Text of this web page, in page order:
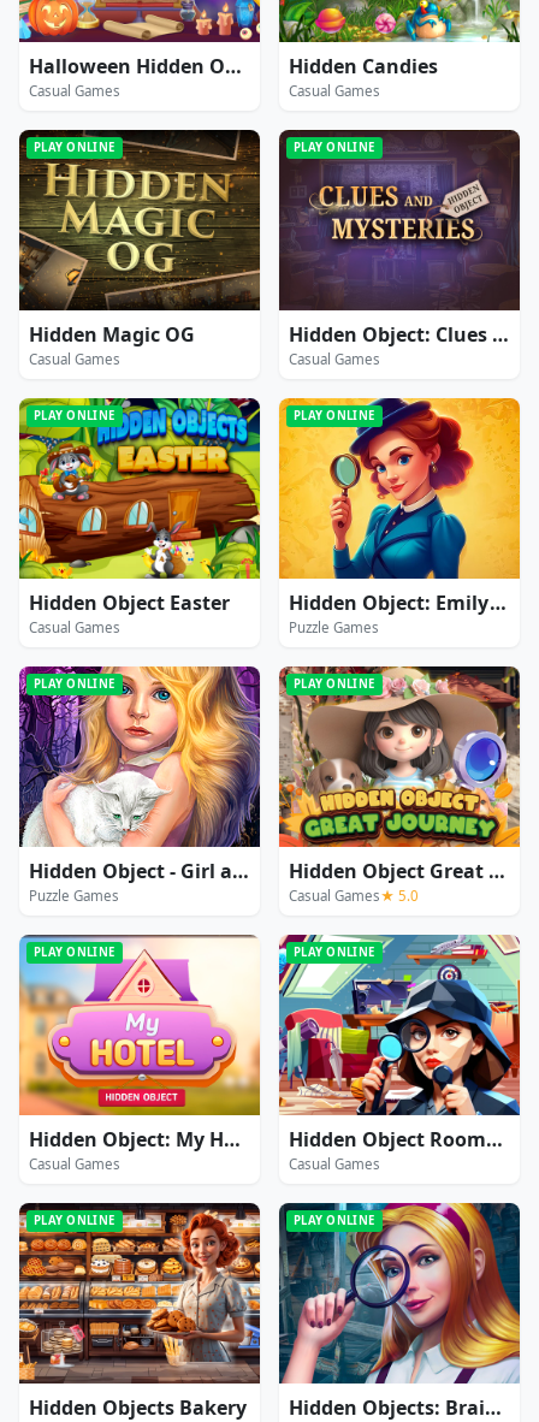
Halloween Hidden Objects
Casual Games
Hidden Candies
Casual Games
PLAY ONLINE
Hidden Magic OG
Casual Games
PLAY ONLINE
Hidden Object: Clues and Mysteries
Casual Games
PLAY ONLINE
Hidden Object Easter
Casual Games
PLAY ONLINE
Hidden Object: Emily's Case
Puzzle Games
PLAY ONLINE
Hidden Object - Girl and Cat
Puzzle Games
PLAY ONLINE
Hidden Object Great Journey
Casual Games★ 5.0
PLAY ONLINE
Hidden Object: My Hotel
Casual Games
PLAY ONLINE
Hidden Object Rooms Exploration
Casual Games
PLAY ONLINE
Hidden Objects Bakery
PLAY ONLINE
Hidden Objects: Brain Teaser